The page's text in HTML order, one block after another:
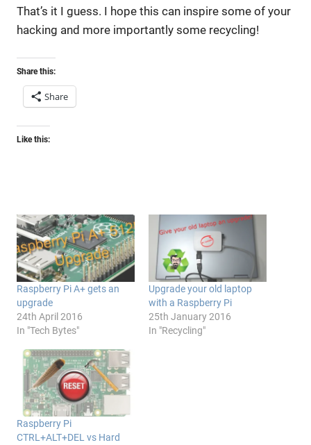
That’s it I guess. I hope this can inspire some of your
hacking and more importantly some recycling!
Share this:
Share
Like this:
Raspberry Pi A+ gets an
upgrade
24th April 2016
In "Tech Bytes"
Upgrade your old laptop
with a Raspberry Pi
25th January 2016
In "Recycling"
Raspberry Pi
CTRL+ALT+DEL vs Hard